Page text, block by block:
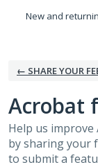
New and
← SHARE YOUR
Acrobat
Help us improve
by sharing your
to submit a